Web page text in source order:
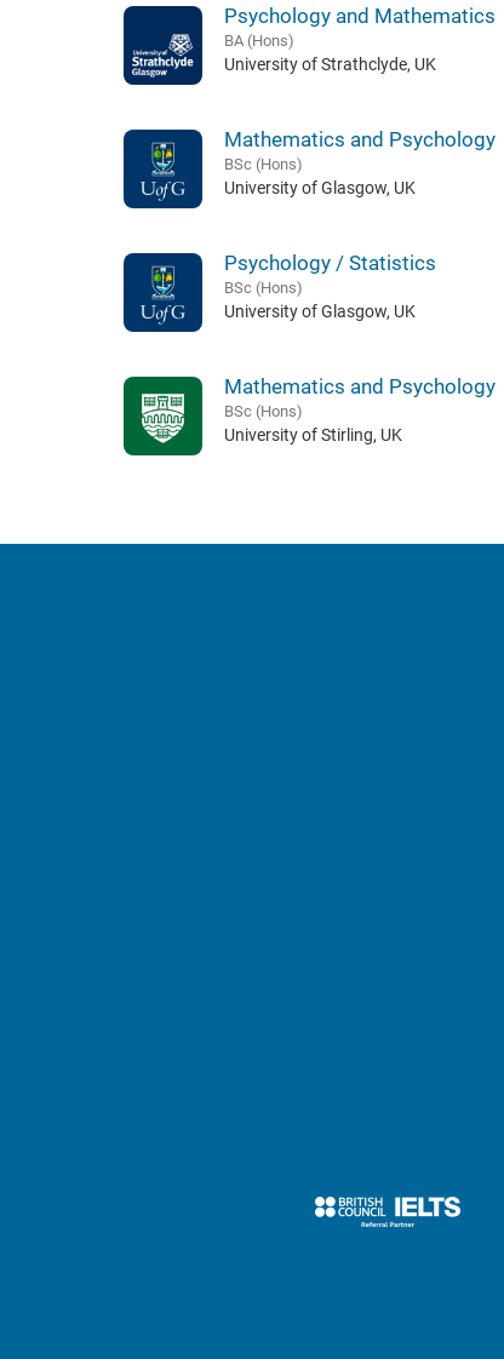
Psychology and Mathematics
BA (Hons)
University of Strathclyde, UK
Mathematics and Psychology
BSc (Hons)
University of Glasgow, UK
Psychology / Statistics
BSc (Hons)
University of Glasgow, UK
Mathematics and Psychology
BSc (Hons)
University of Stirling, UK